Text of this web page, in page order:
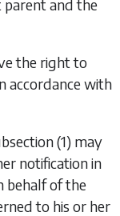
and the
the right to
accordance with
(1) may
notification in
behalf of the
to his or her